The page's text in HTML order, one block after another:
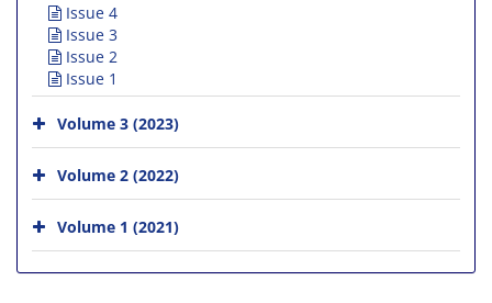
Issue 4
Issue 3
Issue 2
Issue 1
Volume 3 (2023)
Volume 2 (2022)
Volume 1 (2021)